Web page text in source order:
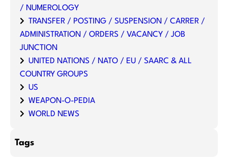
/ NUMEROLOGY
TRANSFER / POSTING / SUSPENSION / CARRER /
ADMINISTRATION / ORDERS / VACANCY / JOB
JUNCTION
UNITED NATIONS / NATO / EU / SAARC & ALL
COUNTRY GROUPS
US
WEAPON-O-PEDIA
WORLD NEWS
Tags